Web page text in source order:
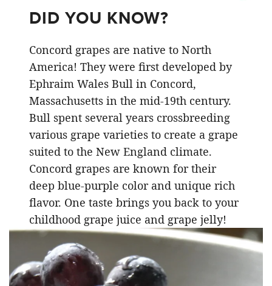
DID YOU KNOW?
Concord grapes are native to North
America! They were first developed by
Ephraim Wales Bull in Concord,
Massachusetts in the mid-19th century.
Bull spent several years crossbreeding
various grape varieties to create a grape
suited to the New England climate.
Concord grapes are known for their
deep blue-purple color and unique rich
flavor. One taste brings you back to your
childhood grape juice and grape jelly!